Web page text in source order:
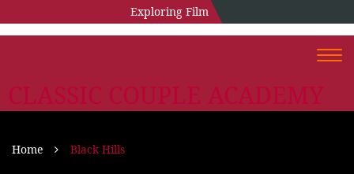
Exploring Film
CLASSIC COUPLE ACADEMY
Home Black Hills